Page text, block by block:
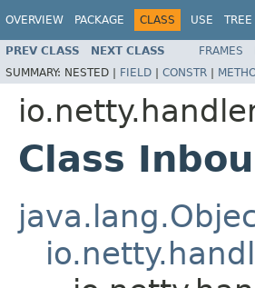
OVERVIEW PACKAGE CLASS USE TREE
PREV CLASS NEXT CLASS FRAMES
SUMMARY: NESTED | FIELD | CONSTR |
Class